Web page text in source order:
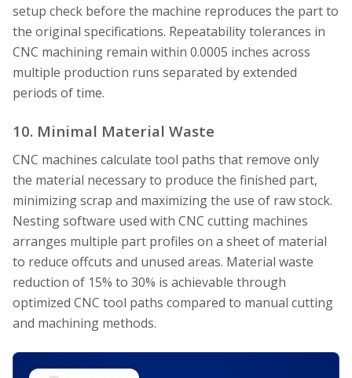
setup check before the machine reproduces the part to
the original specifications. Repeatability tolerances in
CNC machining remain within 0.0005 inches across
multiple production runs separated by extended
periods of time.
10. Minimal Material Waste
CNC machines calculate tool paths that remove only
the material necessary to produce the finished part,
minimizing scrap and maximizing the use of raw stock.
Nesting software used with CNC cutting machines
arranges multiple part profiles on a sheet of material
to reduce offcuts and unused areas. Material waste
reduction of 15% to 30% is achievable through
optimized CNC tool paths compared to manual cutting
and machining methods.